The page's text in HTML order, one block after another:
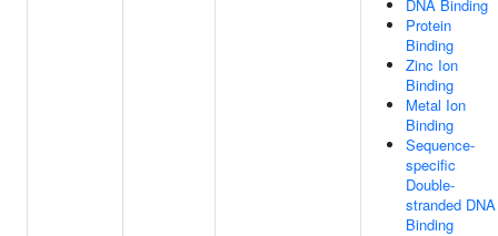
DNA Binding
Protein
Binding
Zinc Ion
Binding
Metal Ion
Binding
Sequence-
specific
Double-
stranded DNA
Binding